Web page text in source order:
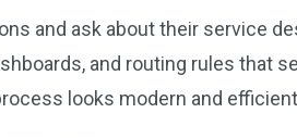
and ask about their service
and routing rules that
looks modern and